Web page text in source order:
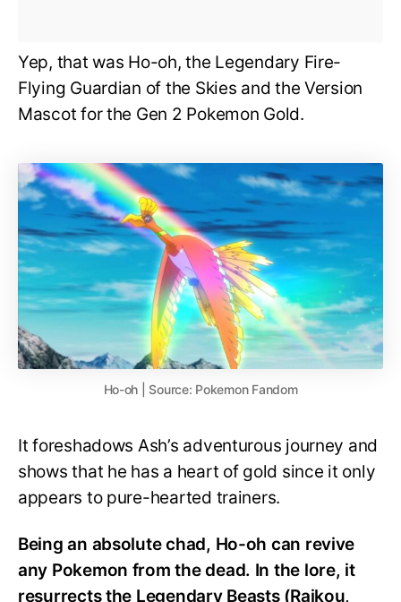
Yep, that was Ho-oh, the Legendary Fire-
Flying Guardian of the Skies and the Version
Mascot for the Gen 2 Pokemon Gold.
Ho-oh | Source: Pokemon Fandom
It foreshadows Ash’s adventurous journey and
shows that he has a heart of gold since it only
appears to pure-hearted trainers.
Being an absolute chad, Ho-oh can revive
any Pokemon from the dead. In the lore, it
resurrects the Legendary Beasts (Raikou,